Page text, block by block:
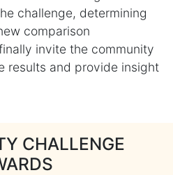
challenge, determining
comparison
invite the community
results and provide insight
CHALLENGE